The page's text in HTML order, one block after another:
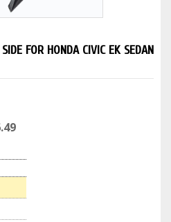
FOR HONDA CIVIC EK SEDAN